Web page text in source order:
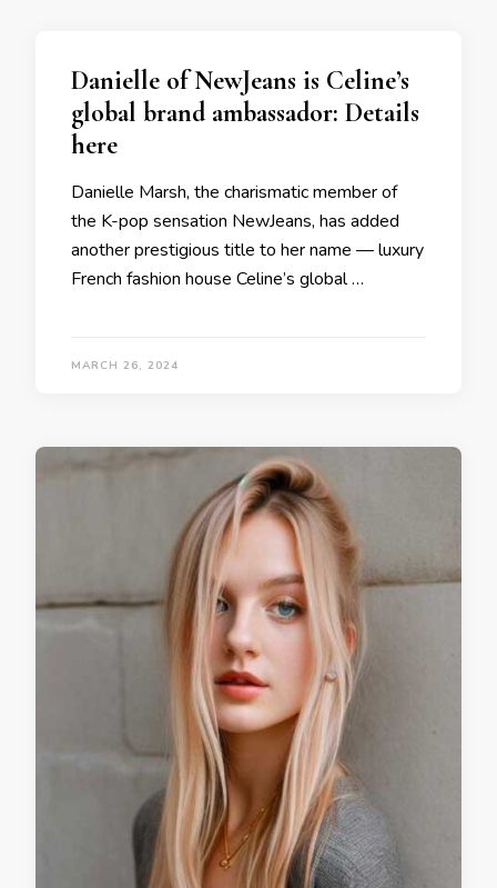
Danielle of NewJeans is Celine’s
global brand ambassador: Details
here
Danielle Marsh, the charismatic member of
the K-pop sensation NewJeans, has added
another prestigious title to her name — luxury
French fashion house Celine’s global …
MARCH 26, 2024